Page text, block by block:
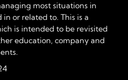
most situations in
or related to. This is a
is intended to be revisited
education, company and